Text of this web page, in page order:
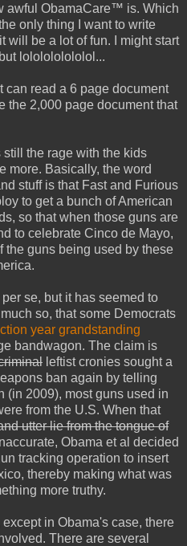
awful ObamaCare™ is. Which
only thing I want to write
will be a lot of fun. I might start
lololololololol...
can read a 6 page document
the 2,000 page document that
the rage with the kids
more. Basically, the word
stuff is that Fast and Furious
to get a bunch of American
so that when those guns are
to celebrate Cinco de Mayo,
the guns being used by these
se, but it has seemed to
so, that some Democrats
year grandstanding
bandwagon. The claim is
leftist cronies sought a
ban again by telling
(in 2009), most guns used in
from the U.S. When that
utter lie from the tongue of
Obama et al decided
tracking operation to insert
thereby making what was
more truthy.
in Obama's case, there
There are several